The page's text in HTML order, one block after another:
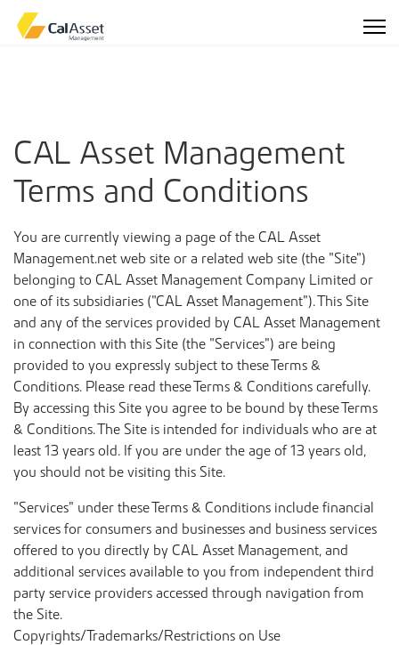
CAL Asset Management
Terms and Conditions
You are currently viewing a page of the CAL Asset
Management.net web site or a related web site (the “Site”)
belonging to CAL Asset Management Company Limited or
one of its subsidiaries (“CAL Asset Management”). This Site
and any of the services provided by CAL Asset Management
in connection with this Site (the “Services”) are being
provided to you expressly subject to these Terms &
Conditions. Please read these Terms & Conditions carefully.
By accessing this Site you agree to be bound by these Terms
& Conditions. The Site is intended for individuals who are at
least 13 years old. If you are under the age of 13 years old,
you should not be visiting this Site.
“Services” under these Terms & Conditions include financial
services for consumers and businesses and business services
offered to you directly by CAL Asset Management, and
additional services available to you from independent third
party service providers accessed through navigation from
the Site.
Copyrights/Trademarks/Restrictions on Use